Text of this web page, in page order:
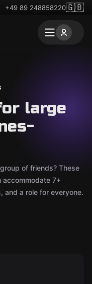
+49 89 248858220🇬🇧
large
of friends? These
accommodate 7+
a role for everyone.